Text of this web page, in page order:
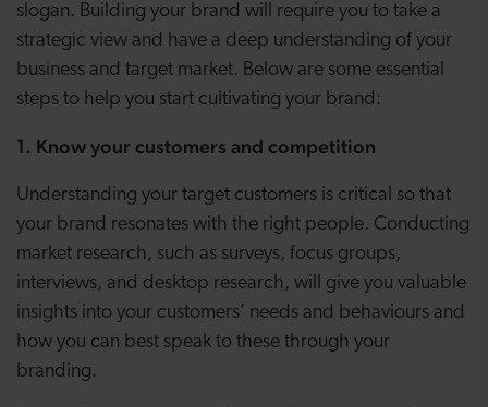
slogan. Building your brand will require you to take a
strategic view and have a deep understanding of your
business and target market. Below are some essential
steps to help you start cultivating your brand:
1. Know your customers and competition
Understanding your target customers is critical so that
your brand resonates with the right people. Conducting
market research, such as surveys, focus groups,
interviews, and desktop research, will give you valuable
insights into your customers’ needs and behaviours and
how you can best speak to these through your
branding.